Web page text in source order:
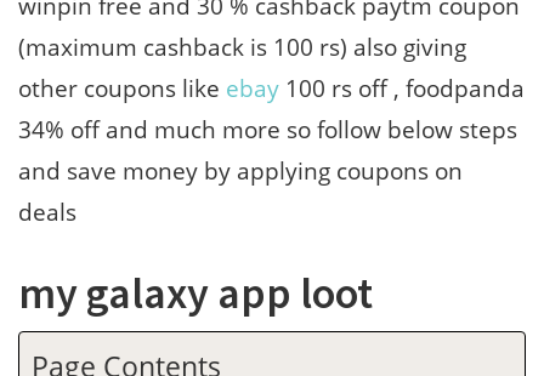
(maximum cashback is 100 rs) also giving
other coupons like ebay 100 rs off , foodpanda
34% off and much more so follow below steps
and save money by applying coupons on
deals
my galaxy app loot
Page Contents